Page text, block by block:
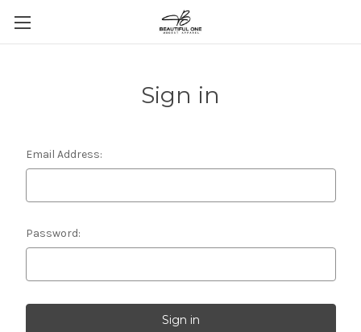
Sign in
Email Address:
Password: